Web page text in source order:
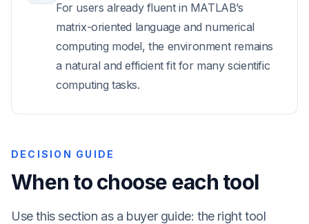
For users already fluent in MATLAB’s
matrix-oriented language and numerical
computing model, the environment remains
a natural and efficient fit for many scientific
computing tasks.
DECISION GUIDE
When to choose each tool
Use this section as a buyer guide: the right tool